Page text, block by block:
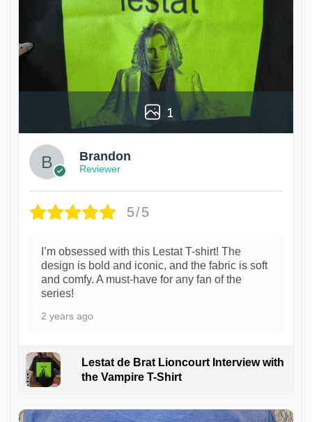
1
Brandon
Reviewer
5/5
I’m obsessed with this Lestat T-shirt! The
design is bold and iconic, and the fabric is soft
and comfy. A must-have for any fan of the
series!
2 years ago
Lestat de Brat Lioncourt Interview with
the Vampire T-Shirt